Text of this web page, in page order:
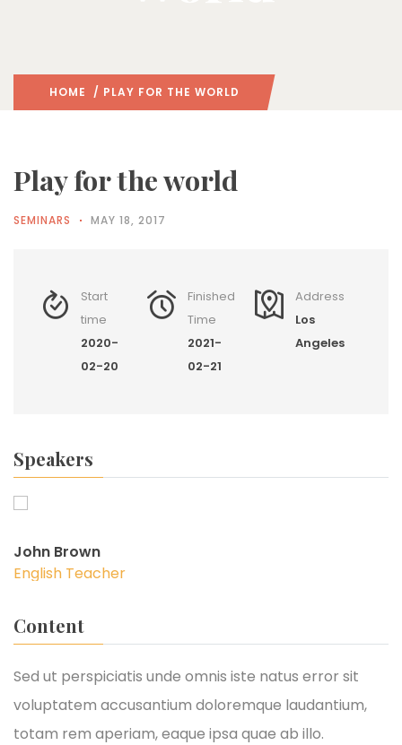
HOME / PLAY FOR THE WORLD
Play for the world
SEMINARS MAY 18, 2017
Start
time
2020-
02-20
Finished
Time
2021-
02-21
Address
Los
Angeles
Speakers
John Brown
English Teacher
Content
Sed ut perspiciatis unde omnis iste natus error sit
voluptatem accusantium doloremque laudantium,
totam rem aperiam, eaque ipsa quae ab illo.